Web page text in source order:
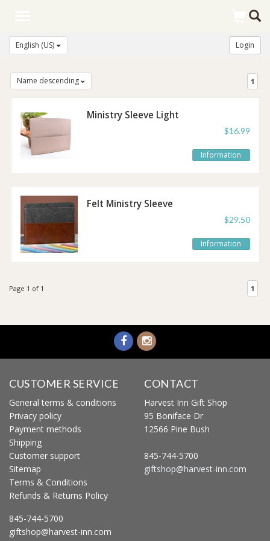
English (US) Login
Name descending 1
Ministry Sleeve Light
$16.99
Information
Felt Ministry Sleeve
$29.50
Information
Page 1 of 1 1
CUSTOMER SERVICE
General terms & conditions
Privacy policy
Payment methods
Shipping
Customer support
Sitemap
Terms & Conditions
Refunds & Returns Policy
845-744-5700
giftshop@harvest-inn.com
CONTACT
Harvest Inn Gift Shop
95 Boniface Dr
12566 Pine Bush
845-744-5700
giftshop@harvest-inn.com